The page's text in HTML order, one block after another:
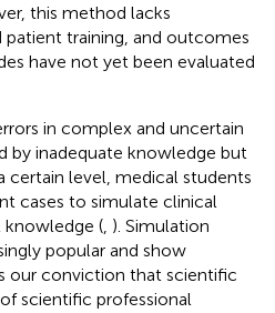
this method lacks
training, and outcomes
have not yet been evaluated
in complex and uncertain
by inadequate knowledge but
certain level, medical students
cases to simulate clinical
knowledge ( ). Simulation
popular and show
our conviction that scientific
scientific professional